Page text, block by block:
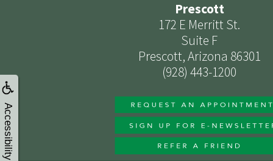
Accessibility
Prescott
172 E Merritt St.
Suite F
Prescott, Arizona 86301
(928) 443-1200